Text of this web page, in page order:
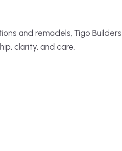
and remodels, Tigo
clarity, and care.